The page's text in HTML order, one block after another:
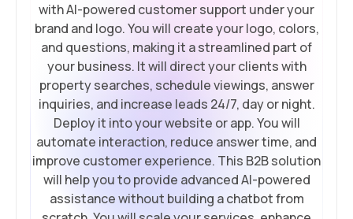
with AI-powered customer support under your
brand and logo. You will create your logo, colors,
and questions, making it a streamlined part of
your business. It will direct your clients with
property searches, schedule viewings, answer
inquiries, and increase leads 24/7, day or night.
Deploy it into your website or app. You will
automate interaction, reduce answer time, and
improve customer experience. This B2B solution
will help you to provide advanced AI-powered
assistance without building a chatbot from